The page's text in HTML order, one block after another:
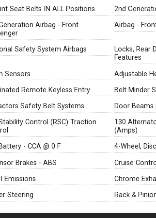
Seat Belts IN ALL Positions
2nd
Airbag - Front
Airbag -
Safety System Airbags
Locks, Rear
Features
Sensors Adjustable
Remote Keyless Entry
Belt Minder
Safety Belt Systems
Door
Control (RSC) Traction
130
(Amps)
- CCA @ 0 F 4-Wheel,
Brakes - ABS
Cruise
Emissions
Chrome
Steering
Rack &